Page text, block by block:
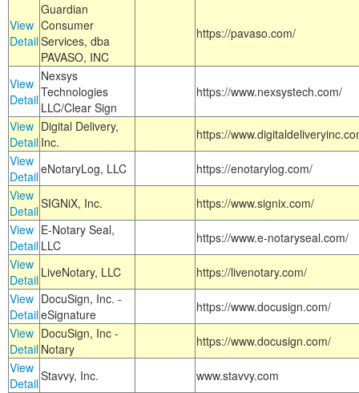
View
Detail
Guardian
Consumer
Services, dba
PAVASO, INC
https://pavaso.com/
View
Detail
Nexsys
Technologies
LLC/Clear Sign
https://www.nexsystech.com/
View
Detail
Digital Delivery,
Inc.
https://
View
DetaileNotaryLog, LLC
https://enotarylog.com/
View
DetailSIGNiX, Inc.
https://www.signix.com/
View
Detail
E-Notary Seal,
LLC
https://www.e-notaryseal.com/
View
Detail LiveNotary, LLC
https://livenotary.com/
View
Detail
DocuSign, Inc. -
eSignature
https://www.docusign.com/
View
Detail
DocuSign, Inc -
Notary
https://www.docusign.com/
View
DetailStavvy, Inc.
www.stavvy.com